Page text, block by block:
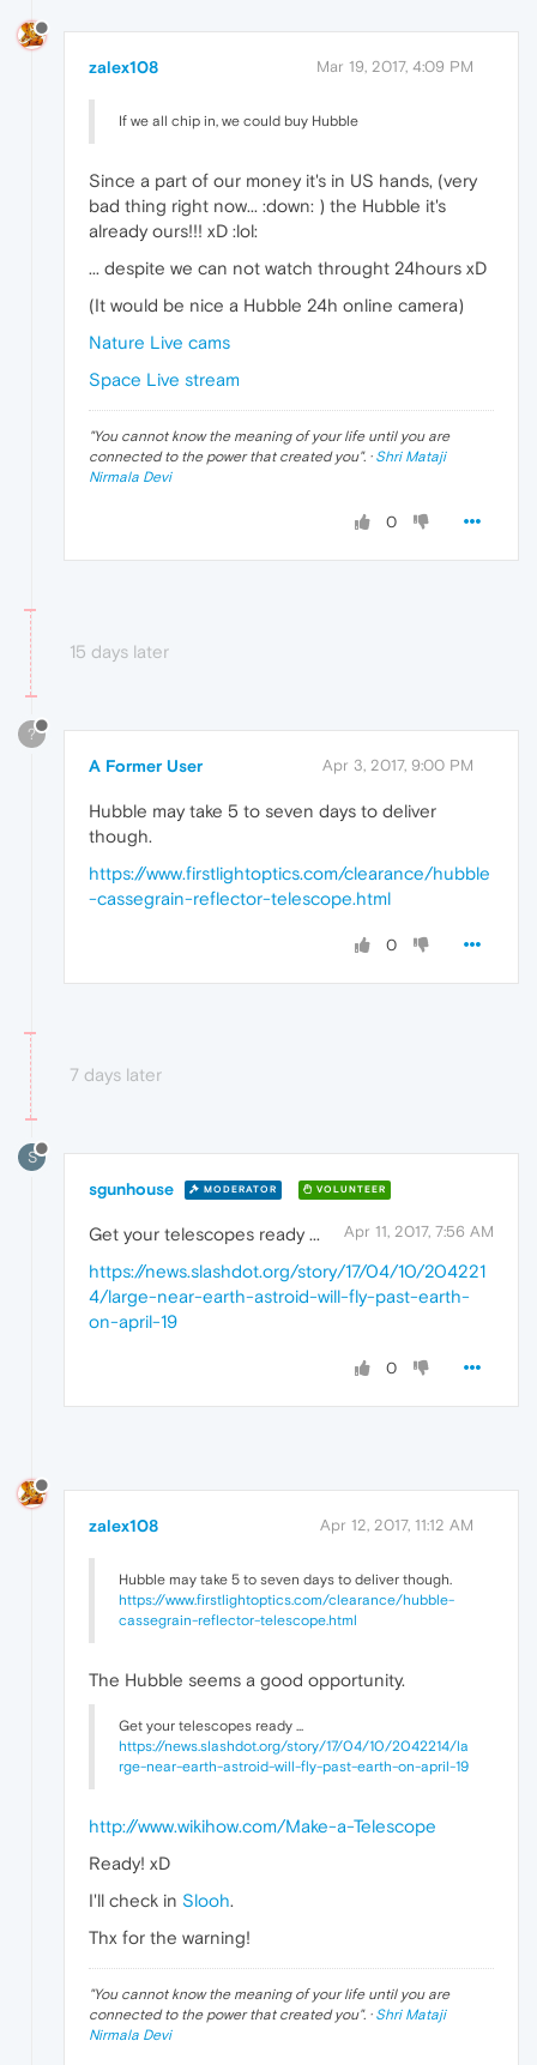
zalex108 Mar 19, 2017, 4:09 PM
If we all chip in, we could buy Hubble
Since a part of our money it's in US hands, (very
bad thing right now... :down: ) the Hubble it's
already ours!!! xD :lol:
... despite we can not watch throught 24hours xD
(It would be nice a Hubble 24h online camera)
Nature Live cams
Space Live stream
"You cannot know the meaning of your life until you are
connected to the power that created you". · Shri Mataji
Nirmala Devi
0
15 days later
?
A Former User Apr 3, 2017, 9:00 PM
Hubble may take 5 to seven days to deliver
though.
https://www.firstlightoptics.com/clearance/hubble
-cassegrain-reflector-telescope.html
0
7 days later
S
sgunhouse MODERATOR VOLUNTEER
Apr 11, 2017, 7:56 AM
Get your telescopes ready ...
https://news.slashdot.org/story/17/04/10/204221
4/large-near-earth-astroid-will-fly-past-earth-
on-april-19
0
zalex108 Apr 12, 2017, 11:12 AM
Hubble may take 5 to seven days to deliver though.
https://www.firstlightoptics.com/clearance/hubble-
cassegrain-reflector-telescope.html
The Hubble seems a good opportunity.
Get your telescopes ready ...
https://news.slashdot.org/story/17/04/10/2042214/la
rge-near-earth-astroid-will-fly-past-earth-on-april-19
http://www.wikihow.com/Make-a-Telescope
Ready! xD
I'll check in Slooh.
Thx for the warning!
"You cannot know the meaning of your life until you are
connected to the power that created you". · Shri Mataji
Nirmala Devi